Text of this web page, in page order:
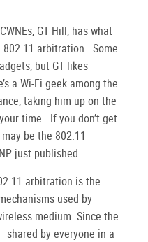
GT Hill, has what
802.11 arbitration. Some
but GT likes
a Wi-Fi geek among the
taking him up on the
time. If you don’t get
be the 802.11
just published.
arbitration is the
used by
medium. Since the
by everyone in a